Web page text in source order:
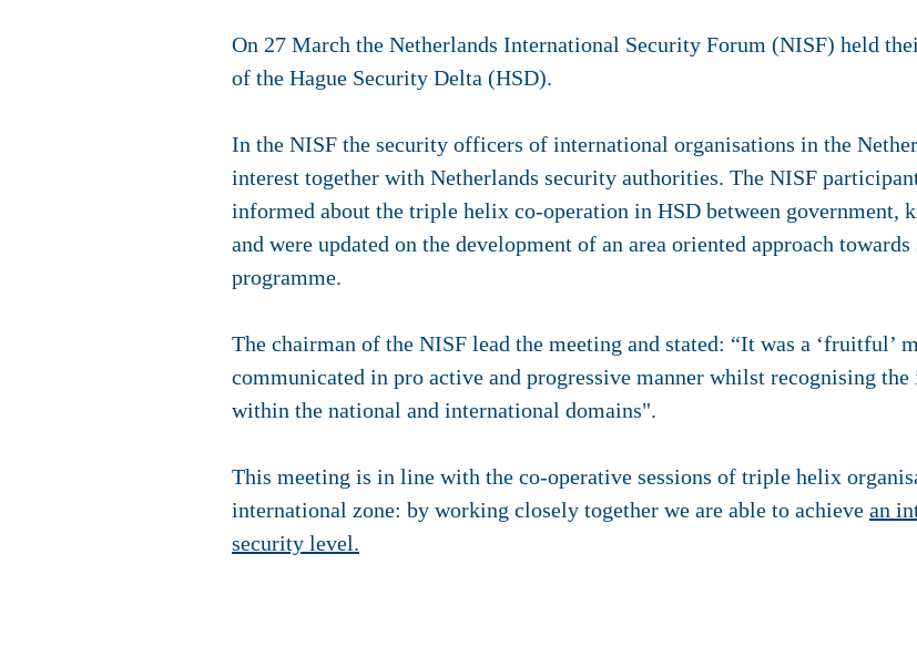
On 27 March the Netherlands International Security Forum (NISF) held
of the Hague Security Delta (HSD).
In the NISF the security officers of international organisations in the
interest together with Netherlands security authorities. The NISF
informed about the triple helix co-operation in HSD between government,
and were updated on the development of an area oriented approach
programme.
The chairman of the NISF lead the meeting and stated: “It was a ‘fruitful’
communicated in pro active and progressive manner whilst recognising
within the national and international domains".
This meeting is in line with the co-operative sessions of triple helix
international zone: by working closely together we are able to achieve an
security level.